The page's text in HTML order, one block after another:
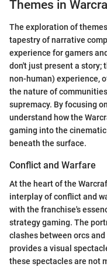
Themes in
The exploration of
tapestry of narrative
experience for gamers
don't just present a story;
non-human) experience,
the nature of
supremacy. By focusing
understand how the
gaming into the
beneath the surface.
Conflict and Warfare
At the heart of the
interplay of conflict and
with the franchise's
strategy gaming. The
clashes between orcs
provides a visual
these spectacles are not